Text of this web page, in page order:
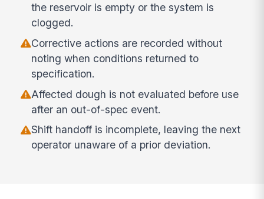
the reservoir is empty or the system is
clogged.
Corrective actions are recorded without
noting when conditions returned to
specification.
Affected dough is not evaluated before use
after an out-of-spec event.
Shift handoff is incomplete, leaving the next
operator unaware of a prior deviation.